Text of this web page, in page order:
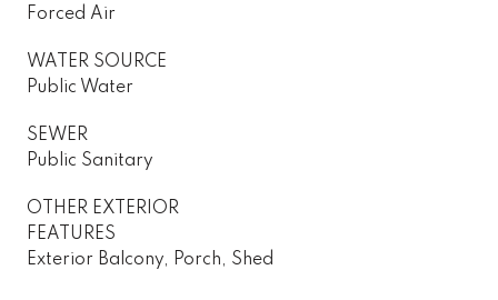
Forced Air
WATER SOURCE
Public Water
SEWER
Public Sanitary
OTHER EXTERIOR
FEATURES
Exterior Balcony, Porch, Shed